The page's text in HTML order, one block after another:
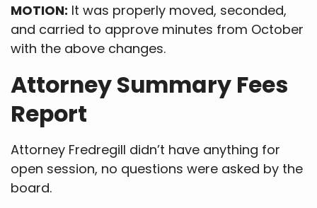
MOTION: It was properly moved, seconded,
and carried to approve minutes from October
with the above changes.
Attorney Summary Fees
Report
Attorney Fredregill didn’t have anything for
open session, no questions were asked by the
board.